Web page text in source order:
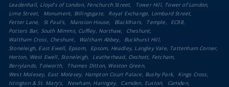
Leadenhall, Lloyd's of London, Fenchurch Street
Tower Hill, Tower of London
Lime Street
Monument, Billingsgate
Royal Exchange, Lombard Street
Fetter Lane
St Paul's Mansion House Blackfriars Temple
EC88
Potters Bar, South Mimms, Cuffley, Northaw
Cheshunt
Waltham Cross, Cheshunt
Waltham Abbey
Buckhurst Hill
Stoneleigh, East Ewell, Epsom
Epsom, Headley, Langley Vale, Tattenham Corner
Horton, West Ewell, Stoneleigh
Leatherhead, Oxshott, Fetcham
Berrylands, Tolworth
Thames Ditton, Weston Green
West Molesey, East Molesey, Hampton Court Palace, Bushy Park
Kings Cross
Islington & St. Mary's
Newham, Haringey Camden, Euston
Camden